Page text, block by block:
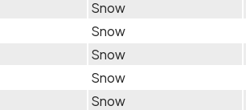
Snow
Snow
Snow
Snow
Snow